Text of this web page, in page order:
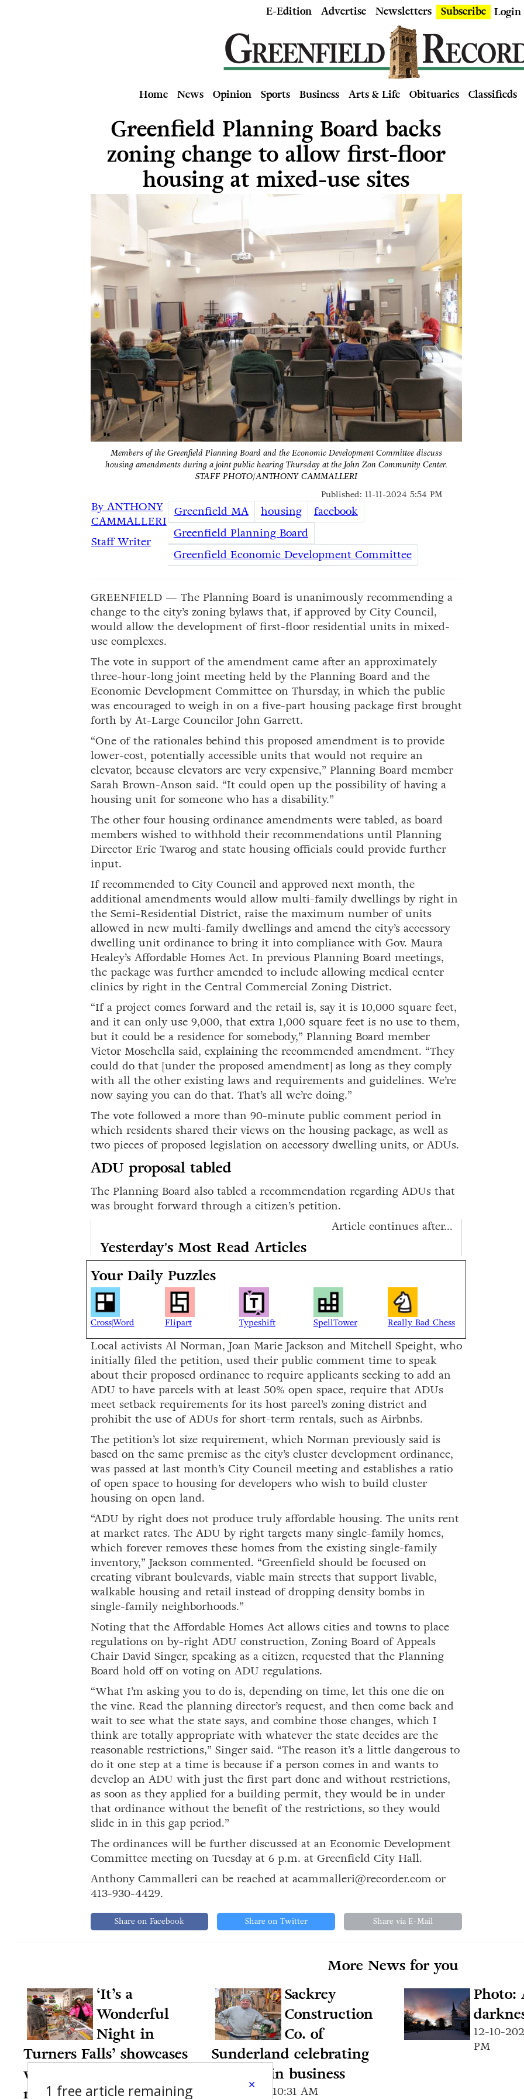
E-Edition Advertise Newsletters Subscribe Login
Home News Opinion Sports Business Arts & Life Obituaries Classifieds
Greenfield Planning Board backs
zoning change to allow first-floor
housing at mixed-use sites
Members of the Greenfield Planning Board and the Economic Development Committee discuss
housing amendments during a joint public hearing Thursday at the John Zon Community Center.
STAFF PHOTO/ANTHONY CAMMALLERI
By ANTHONY
CAMMALLERI
Staff Writer
Published: 11-11-2024 5:54 PM
Greenfield MA housing
facebook
Greenfield Planning Board
Greenfield Economic Development Committee
GREENFIELD — The Planning Board is unanimously recommending a
change to the city’s zoning bylaws that, if approved by City Council,
would allow the development of first-floor residential units in mixed-
use complexes.
The vote in support of the amendment came after an approximately
three-hour-long joint meeting held by the Planning Board and the
Economic Development Committee on Thursday, in which the public
was encouraged to weigh in on a five-part housing package first brought
forth by At-Large Councilor John Garrett.
“One of the rationales behind this proposed amendment is to provide
lower-cost, potentially accessible units that would not require an
elevator, because elevators are very expensive,” Planning Board member
Sarah Brown-Anson said. “It could open up the possibility of having a
housing unit for someone who has a disability.”
The other four housing ordinance amendments were tabled, as board
members wished to withhold their recommendations until Planning
Director Eric Twarog and state housing officials could provide further
input.
If recommended to City Council and approved next month, the
additional amendments would allow multi-family dwellings by right in
the Semi-Residential District, raise the maximum number of units
allowed in new multi-family dwellings and amend the city’s accessory
dwelling unit ordinance to bring it into compliance with Gov. Maura
Healey’s Affordable Homes Act. In previous Planning Board meetings,
the package was further amended to include allowing medical center
clinics by right in the Central Commercial Zoning District.
“If a project comes forward and the retail is, say it is 10,000 square feet,
and it can only use 9,000, that extra 1,000 square feet is no use to them,
but it could be a residence for somebody,” Planning Board member
Victor Moschella said, explaining the recommended amendment. “They
could do that [under the proposed amendment] as long as they comply
with all the other existing laws and requirements and guidelines. We’re
now saying you can do that. That’s all we’re doing.”
The vote followed a more than 90-minute public comment period in
which residents shared their views on the housing package, as well as
two pieces of proposed legislation on accessory dwelling units, or ADUs.
ADU proposal tabled
The Planning Board also tabled a recommendation regarding ADUs that
was brought forward through a citizen’s petition.
Article continues after...
Yesterday's Most Read Articles
Your Daily Puzzles
Cross|Word Flipart Typeshift SpellTower Really Bad Chess
Local activists Al Norman, Joan Marie Jackson and Mitchell Speight, who
initially filed the petition, used their public comment time to speak
about their proposed ordinance to require applicants seeking to add an
ADU to have parcels with at least 50% open space, require that ADUs
meet setback requirements for its host parcel’s zoning district and
prohibit the use of ADUs for short-term rentals, such as Airbnbs.
The petition’s lot size requirement, which Norman previously said is
based on the same premise as the city’s cluster development ordinance,
was passed at last month’s City Council meeting and establishes a ratio
of open space to housing for developers who wish to build cluster
housing on open land.
“ADU by right does not produce truly affordable housing. The units rent
at market rates. The ADU by right targets many single-family homes,
which forever removes these homes from the existing single-family
inventory,” Jackson commented. “Greenfield should be focused on
creating vibrant boulevards, viable main streets that support livable,
walkable housing and retail instead of dropping density bombs in
single-family neighborhoods.”
Noting that the Affordable Homes Act allows cities and towns to place
regulations on by-right ADU construction, Zoning Board of Appeals
Chair David Singer, speaking as a citizen, requested that the Planning
Board hold off on voting on ADU regulations.
“What I’m asking you to do is, depending on time, let this one die on
the vine. Read the planning director’s request, and then come back and
wait to see what the state says, and combine those changes, which I
think are totally appropriate with whatever the state decides are the
reasonable restrictions,” Singer said. “The reason it’s a little dangerous to
do it one step at a time is because if a person comes in and wants to
develop an ADU with just the first part done and without restrictions,
as soon as they applied for a building permit, they would be in under
that ordinance without the benefit of the restrictions, so they would
slide in in this gap period.”
The ordinances will be further discussed at an Economic Development
Committee meeting on Tuesday at 6 p.m. at Greenfield City Hall.
Anthony Cammalleri can be reached at acammalleri@recorder.com or
413-930-4429.
Share on Facebook Share on Twitter Share via E-Mail
More News for you
‘It’s a
Wonderful
Night in
Turners Falls’ showcases
village businesses,
nonprofits
Sackrey
Construction
Co. of
Sunderland celebrating
35 years in business
12-12-2024 10:31 AM
Photo:
12-10-
PM
×
1 free article remaining